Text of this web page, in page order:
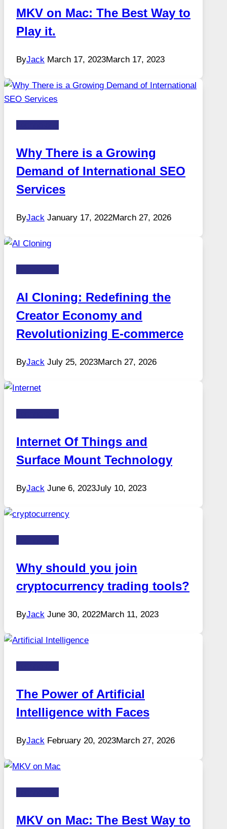
MKV on Mac: The Best Way to
Play it.
ByJack March 17, 2023March 17, 2023
Why There is a Growing
Demand of International SEO
Services
ByJack January 17, 2022March 27, 2026
AI Cloning: Redefining the
Creator Economy and
Revolutionizing E-commerce
ByJack July 25, 2023March 27, 2026
Internet Of Things and
Surface Mount Technology
ByJack June 6, 2023July 10, 2023
Why should you join
cryptocurrency trading tools?
ByJack June 30, 2022March 11, 2023
The Power of Artificial
Intelligence with Faces
ByJack February 20, 2023March 27, 2026
MKV on Mac: The Best Way to